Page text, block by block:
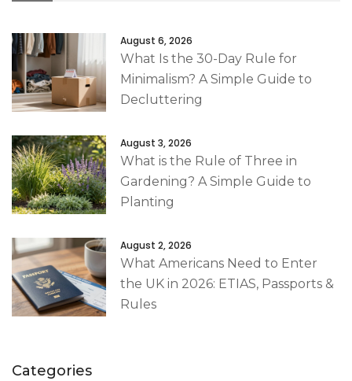
August 6, 2026
What Is the 30-Day Rule for
Minimalism? A Simple Guide to
Decluttering
August 3, 2026
What is the Rule of Three in
Gardening? A Simple Guide to
Planting
August 2, 2026
What Americans Need to Enter
the UK in 2026: ETIAS, Passports &
Rules
Categories